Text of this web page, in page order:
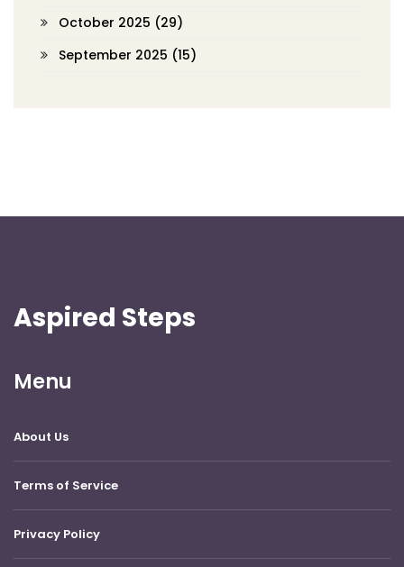
October 2025 (29)
September 2025 (15)
Aspired Steps
Menu
About Us
Terms of Service
Privacy Policy